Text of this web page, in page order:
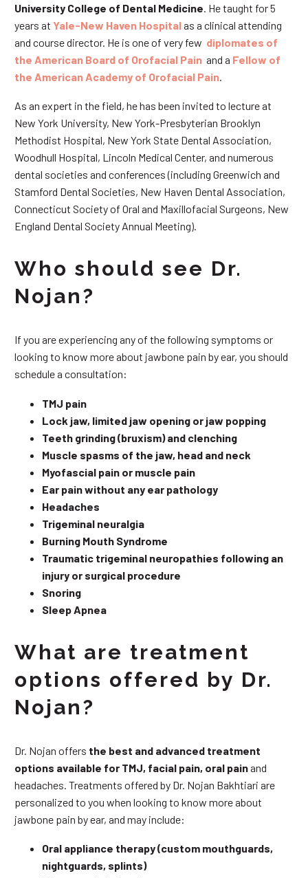
University College of Dental Medicine . He taught for 5
years at Yale-New Haven Hospitalas a clinical attending
and course director. He is one of very few diplomates of
the American Board of Orofacial Pain and a Fellow of
the American Academy of Orofacial Pain
As an expert in the field, he has been invited to lecture at
New York University, New York-Presbyterian Brooklyn
Methodist Hospital, New York State Dental Association,
Woodhull Hospital, Lincoln Medical Center, and numerous
dental societies and conferences (including Greenwich and
Stamford Dental Societies, New Haven Dental Association,
Connecticut Society of Oral and Maxillofacial Surgeons, New
England Dental Society Annual Meeting).
Who should see Dr.
Nojan?
If you are experiencing any of the following symptoms or
looking to know more about jawbone pain by ear, you should
schedule a consultation:
TMJ pain
Lock jaw, limited jaw opening or jaw popping
Teeth grinding (bruxism) and clenching
Muscle spasms of the jaw, head and neck
Myofascial pain or muscle pain
Ear pain without any ear pathology
Headaches
Trigeminal neuralgia
Burning Mouth Syndrome
Traumatic trigeminal neuropathies following an
injury or surgical procedure
Snoring
Sleep Apnea
What are treatment
options offered by Dr.
Nojan?
Dr. Nojan offers the best and advanced treatment
options available for TMJ, facial pain, oral painand
headaches. Treatments offered by Dr. Nojan Bakhtiari are
personalized to you when looking to know more about
jawbone pain by ear, and may include:
Oral appliance therapy (custom mouthguards,
nightguards, splints)